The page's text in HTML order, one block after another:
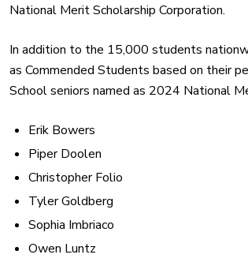
National Merit Scholarship Corporation.
In addition to the 15,000 students
as Commended Students based on their
School seniors named as 2024 National
Erik Bowers
Piper Doolen
Christopher Folio
Tyler Goldberg
Sophia Imbriaco
Owen Luntz